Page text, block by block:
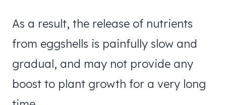
As a result, the release of nutrients
from eggshells is painfully slow and
gradual, and may not provide any
boost to plant growth for a very long